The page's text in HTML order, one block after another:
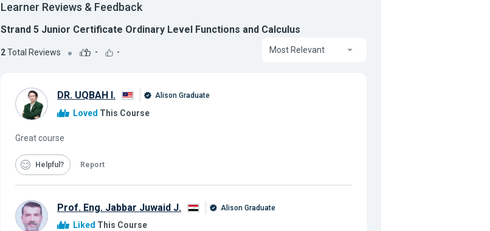
Learner Reviews & Feedback
Strand 5 Junior Certificate Ordinary Level Functions and Calculus
2Total Reviews - - Most Relevant
DR. UQBAH I. Alison Graduate
Loved This Course
Great course
Helpful Report
Prof. Eng. Jabbar Juwaid J. Alison Graduate
Liked This Course